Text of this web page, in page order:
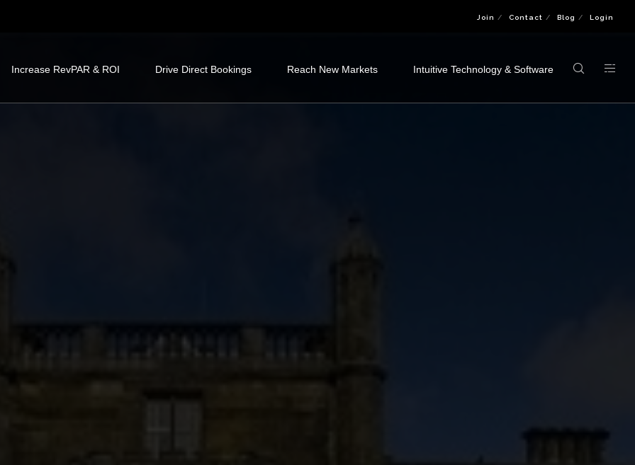
Join Contact Blog Login
Increase RevPAR & ROI Drive Direct Bookings Reach New Markets Intuitive Technology & Software